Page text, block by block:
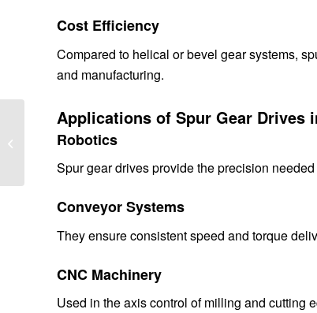
Cost Efficiency
Compared to helical or bevel gear systems,
and manufacturing.
Applications of Spur Gear Drives
Robotics
Spur gear drives provide the precision
Conveyor Systems
They ensure consistent speed and torque
CNC Machinery
Used in the axis control of milling and cutting
Optimizing Slew Drives
for Solar Tracking
Efficiency,...